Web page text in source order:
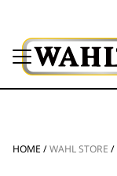
HOME /WAHL STORE /